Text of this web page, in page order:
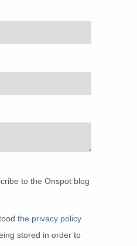
to the Onspot blog
the privacy policy
stored in order to